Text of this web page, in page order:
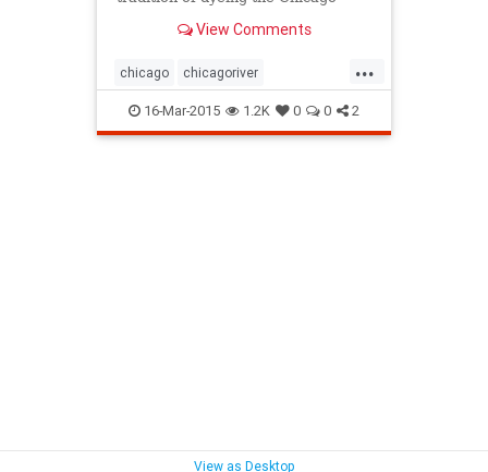
whole experience in under two
View Comments
...
chicago chicagoriver
chicagostpatricksday
stpatricksday
16-Mar-2015 1.2K 0 0 2
View as Desktop